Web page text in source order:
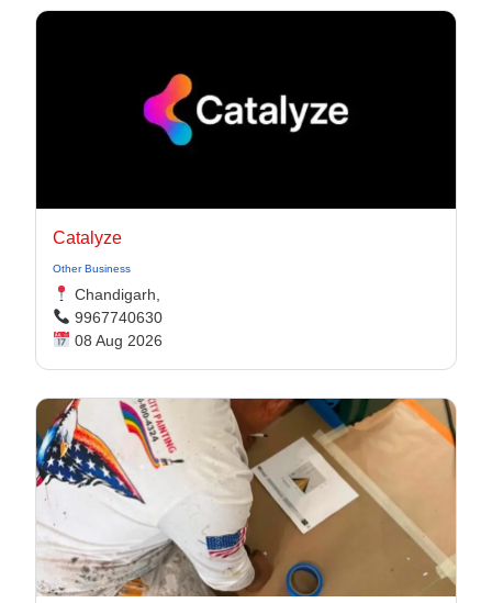
Catalyze
Other Business
Chandigarh,
9967740630
08 Aug 2026